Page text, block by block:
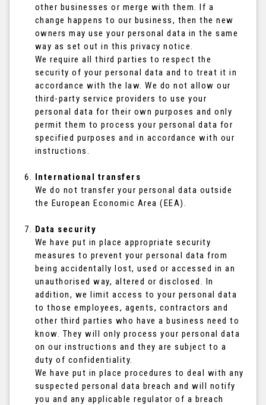
other businesses or merge with them. If a
change happens to our business, then the new
owners may use your personal data in the same
way as set out in this privacy notice.
We require all third parties to respect the
security of your personal data and to treat it in
accordance with the law. We do not allow our
third-party service providers to use your
personal data for their own purposes and only
permit them to process your personal data for
specified purposes and in accordance with our
instructions.
International transfers
We do not transfer your personal data outside
the European Economic Area (EEA).
Data security
We have put in place appropriate security
measures to prevent your personal data from
being accidentally lost, used or accessed in an
unauthorised way, altered or disclosed. In
addition, we limit access to your personal data
to those employees, agents, contractors and
other third parties who have a business need to
know. They will only process your personal data
on our instructions and they are subject to a
duty of confidentiality.
We have put in place procedures to deal with any
suspected personal data breach and will notify
you and any applicable regulator of a breach